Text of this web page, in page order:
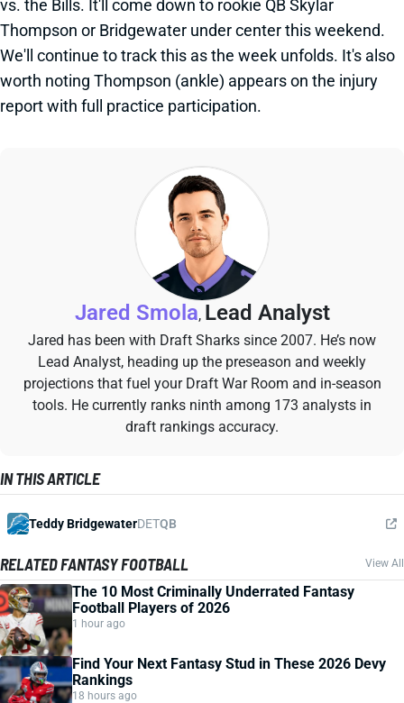
vs. the Bills. It'll come down to rookie QB Skylar
Thompson or Bridgewater under center this weekend.
We'll continue to track this as the week unfolds. It's also
worth noting Thompson (ankle) appears on the injury
report with full practice participation.
Jared Smola, Lead Analyst
Jared has been with Draft Sharks since 2007. He’s now
Lead Analyst, heading up the preseason and weekly
projections that fuel your Draft War Room and in-season
tools. He currently ranks ninth among 173 analysts in
draft rankings accuracy.
IN THIS ARTICLE
Teddy BridgewaterDETQB
RELATED FANTASY FOOTBALL View All
The 10 Most Criminally Underrated Fantasy
Football Players of 2026
1 hour ago
Find Your Next Fantasy Stud in These 2026 Devy
Rankings
18 hours ago